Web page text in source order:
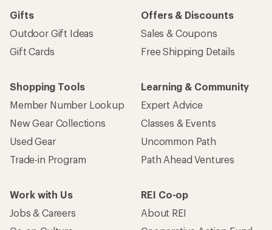
Gifts
Outdoor Gift Ideas
Gift Cards
Offers & Discounts
Sales & Coupons
Free Shipping Details
Shopping Tools
Member Number Lookup
New Gear Collections
Used Gear
Trade-in Program
Learning & Community
Expert Advice
Classes & Events
Uncommon Path
Path Ahead Ventures
Work with Us
Jobs & Careers
REI Co-op
About REI